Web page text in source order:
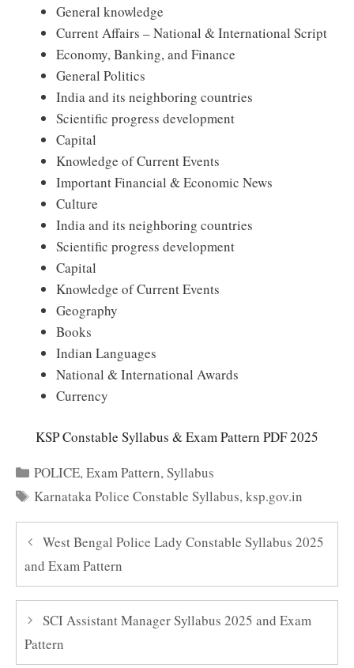
General knowledge
Current Affairs – National & International Script
Economy, Banking, and Finance
General Politics
India and its neighboring countries
Scientific progress development
Capital
Knowledge of Current Events
Important Financial & Economic News
Culture
India and its neighboring countries
Scientific progress development
Capital
Knowledge of Current Events
Geography
Books
Indian Languages
National & International Awards
Currency
KSP Constable Syllabus & Exam Pattern PDF 2025
Categories
POLICE,Exam Pattern,Syllabus
Tags
Karnataka Police Constable Syllabus,ksp.gov.in
West Bengal Police Lady Constable Syllabus 2025
and Exam Pattern
SCI Assistant Manager Syllabus 2025 and Exam
Pattern